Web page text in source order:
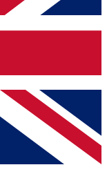
you
other Future
Conditionsand
Privacy